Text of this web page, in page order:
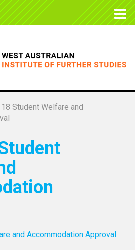
18 Student Welfare and
and Accommodation Approval